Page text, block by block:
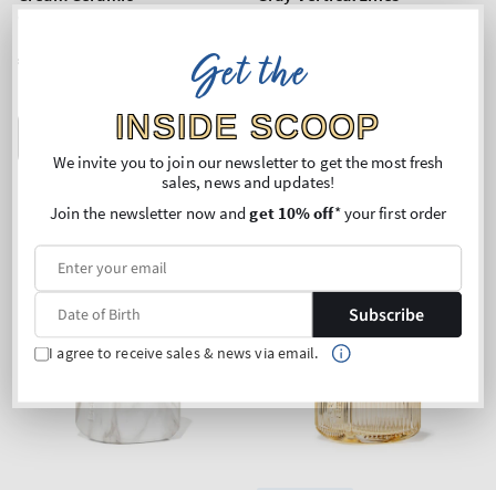
Regular
€26,90
ADD TO BAG
Regular
price
€28,90
ADD TO BAG
Get the
INSIDE SCOOP
We invite you to join our newsletter to get the most fresh
sales, news and updates!
Join the newsletter now andget 10% off* your first order
Subscribe
I agree to receive sales & news via email.